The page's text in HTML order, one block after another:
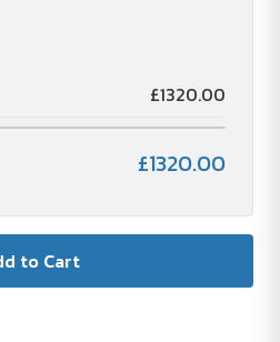
£1320.00
£1320.00